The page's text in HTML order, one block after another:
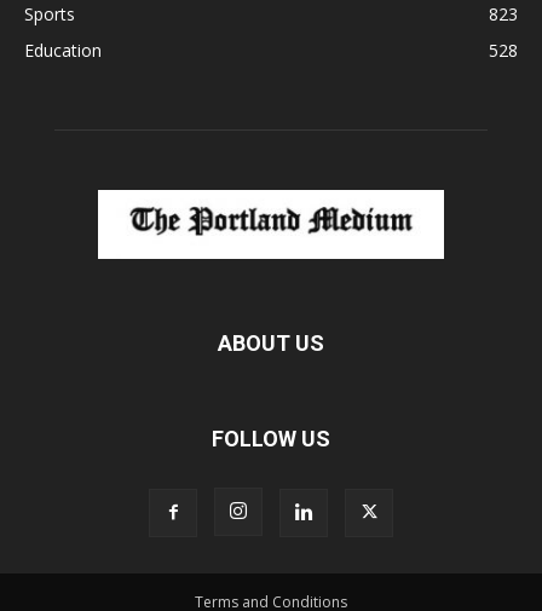
Sports
823
Education
528
ABOUT US
FOLLOW US
Terms and Conditions